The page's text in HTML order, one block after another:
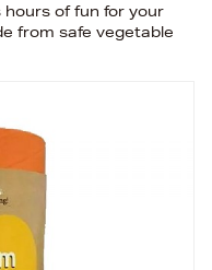
hours of fun for your
from safe vegetable